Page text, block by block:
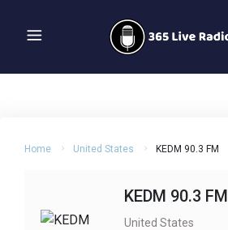
Home United States KEDM 90.3 FM
KEDM 90.3 FM
United States